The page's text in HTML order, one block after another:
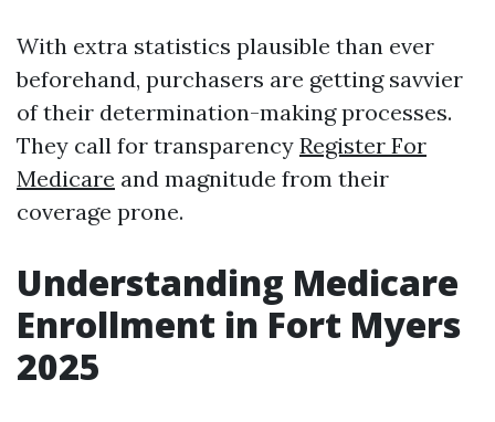
With extra statistics plausible than ever
beforehand, purchasers are getting savvier
of their determination-making processes.
They call for transparency Register For
Medicare and magnitude from their
coverage prone.
Understanding Medicare
Enrollment in Fort Myers
2025